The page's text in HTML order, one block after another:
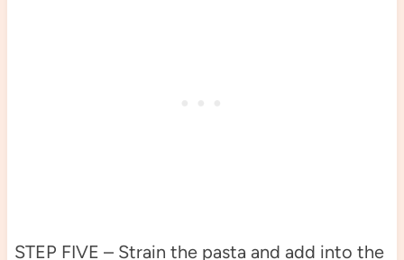
STEP FIVE – Strain the pasta and add into the